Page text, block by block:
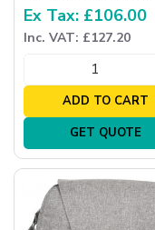
Ex Tax: £106.00
Inc. VAT: £127.20
ADD TO CART
GET QUOTE